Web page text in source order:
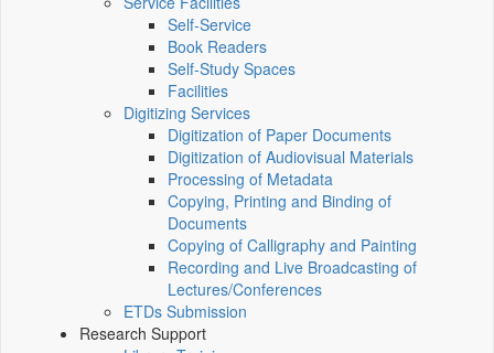
Self-Service
Book Readers
Self-Study Spaces
Facilities
Digitizing Services
Digitization of Paper Documents
Digitization of Audiovisual Materials
Processing of Metadata
Copying, Printing and Binding of
Documents
Copying of Calligraphy and Painting
Recording and Live Broadcasting of
Lectures/Conferences
ETDs Submission
Research Support